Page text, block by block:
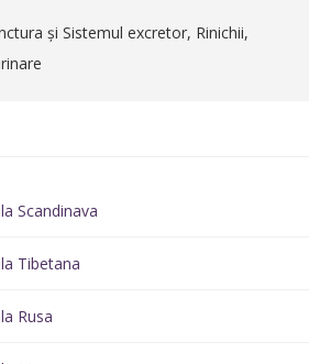
și Sistemul excretor, Rinichii,
Scandinava
Tibetana
Rusa